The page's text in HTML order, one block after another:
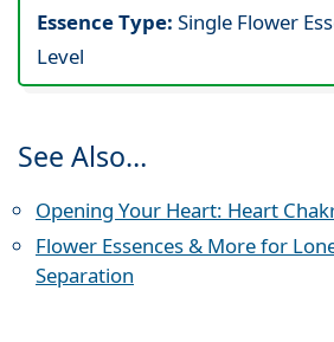
Essence Type:Single Flower
Level
See Also…
Opening Your Heart: Heart
Flower Essences & More for
Separation